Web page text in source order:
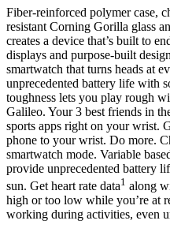
Fiber-reinforced polymer case,
resistant Corning Gorilla glass
creates a device that’s built to
displays and purpose-built
smartwatch that turns heads at
unprecedented battery life with
toughness lets you play rough
Galileo. Your 3 best friends in
sports apps right on your wrist.
phone to your wrist. Do more.
smartwatch mode. Variable
provide unprecedented battery
sun. Get heart rate data1 along
high or too low while you’re at
working during activities, even